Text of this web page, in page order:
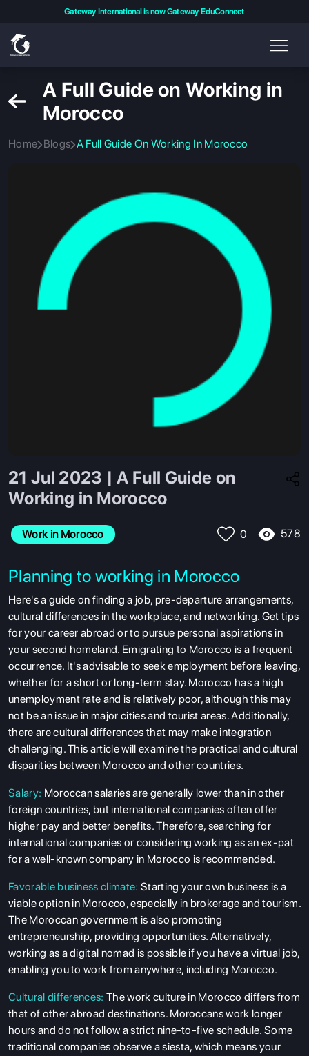
Gateway International is now Gateway EduConnect
A Full Guide on Working in
Morocco
Home Blogs A Full Guide On Working In Morocco
21 Jul 2023 | A Full Guide on
Working in Morocco
Work in Morocco 0 578
Planning to working in Morocco
Here's a guide on finding a job, pre-departure arrangements,
cultural differences in the workplace, and networking. Get tips
for your career abroad or to pursue personal aspirations in
your second homeland. Emigrating to Morocco is a frequent
occurrence. It's advisable to seek employment before leaving,
whether for a short or long-term stay. Morocco has a high
unemployment rate and is relatively poor, although this may
not be an issue in major cities and tourist areas. Additionally,
there are cultural differences that may make integration
challenging. This article will examine the practical and cultural
disparities between Morocco and other countries.
Salary: Moroccan salaries are generally lower than in other
foreign countries, but international companies often offer
higher pay and better benefits. Therefore, searching for
international companies or considering working as an ex-pat
for a well-known company in Morocco is recommended.
Favorable business climate: Starting your own business is a
viable option in Morocco, especially in brokerage and tourism.
The Moroccan government is also promoting
entrepreneurship, providing opportunities. Alternatively,
working as a digital nomad is possible if you have a virtual job,
enabling you to work from anywhere, including Morocco.
Cultural differences: The work culture in Morocco differs from
that of other abroad destinations. Moroccans work longer
hours and do not follow a strict nine-to-five schedule. Some
traditional companies observe a siesta, which means your